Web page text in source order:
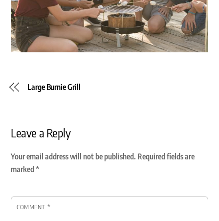
Large Burnie Grill
Leave a Reply
Your email address will not be published. Required fields are
marked*
COMMENT *